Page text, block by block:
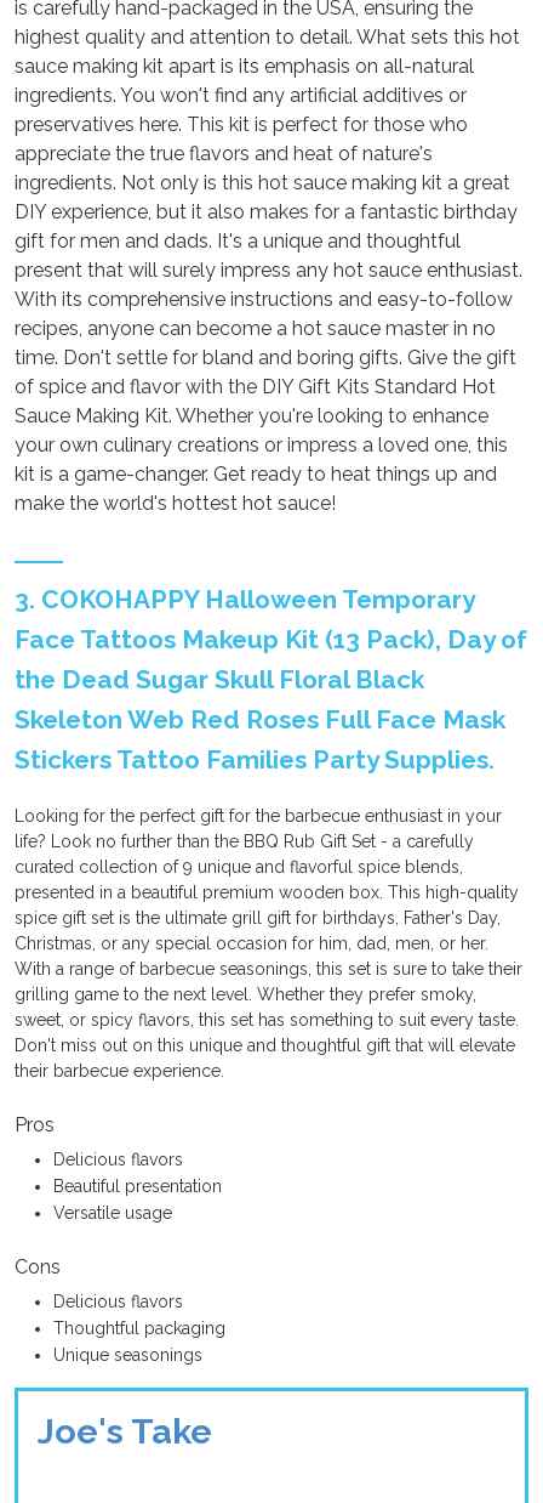
is carefully hand-packaged in the USA, ensuring the
highest quality and attention to detail. What sets this hot
sauce making kit apart is its emphasis on all-natural
ingredients. You won't find any artificial additives or
preservatives here. This kit is perfect for those who
appreciate the true flavors and heat of nature's
ingredients. Not only is this hot sauce making kit a great
DIY experience, but it also makes for a fantastic birthday
gift for men and dads. It's a unique and thoughtful
present that will surely impress any hot sauce enthusiast.
With its comprehensive instructions and easy-to-follow
recipes, anyone can become a hot sauce master in no
time. Don't settle for bland and boring gifts. Give the gift
of spice and flavor with the DIY Gift Kits Standard Hot
Sauce Making Kit. Whether you're looking to enhance
your own culinary creations or impress a loved one, this
kit is a game-changer. Get ready to heat things up and
make the world's hottest hot sauce!
3. COKOHAPPY Halloween Temporary
Face Tattoos Makeup Kit (13 Pack), Day of
the Dead Sugar Skull Floral Black
Skeleton Web Red Roses Full Face Mask
Stickers Tattoo Families Party Supplies.
Looking for the perfect gift for the barbecue enthusiast in your
life? Look no further than the BBQ Rub Gift Set - a carefully
curated collection of 9 unique and flavorful spice blends,
presented in a beautiful premium wooden box. This high-quality
spice gift set is the ultimate grill gift for birthdays, Father's Day,
Christmas, or any special occasion for him, dad, men, or her.
With a range of barbecue seasonings, this set is sure to take their
grilling game to the next level. Whether they prefer smoky,
sweet, or spicy flavors, this set has something to suit every taste.
Don't miss out on this unique and thoughtful gift that will elevate
their barbecue experience.
Pros
Delicious flavors
Beautiful presentation
Versatile usage
Cons
Delicious flavors
Thoughtful packaging
Unique seasonings
Joe's Take